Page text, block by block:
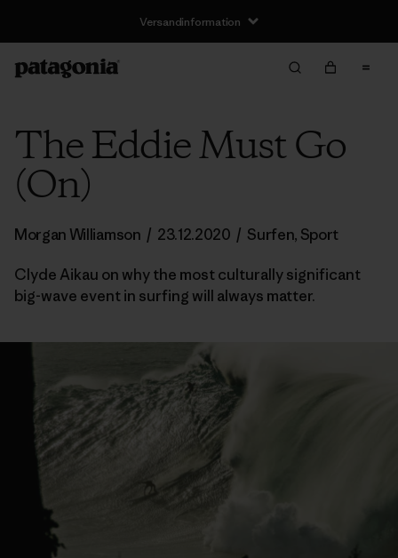
Versandinformation
The Eddie Must Go
(On)
Morgan Williamson / 23.12.2020 / Surfen, Sport
Clyde Aikau on why the most culturally significant
big-wave event in surfing will always matter.